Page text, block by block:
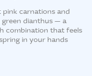
pink carnations and
green dianthus — a
combination that feels
in your hands